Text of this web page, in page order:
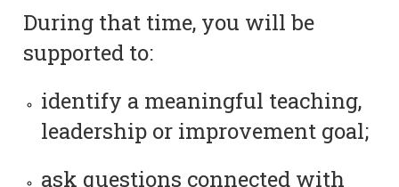
During that time, you will be
supported to:
identify a meaningful teaching,
leadership or improvement goal;
ask questions connected with